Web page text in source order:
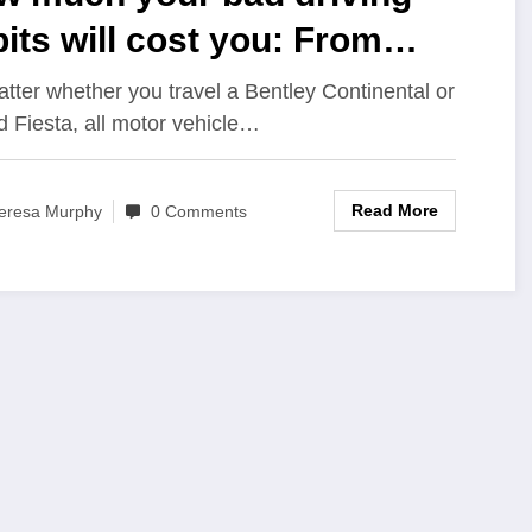
will cost you: From
your doors to
the car wash
whether you travel a Bentley Continental or
Fiesta, all motor vehicle…
Murphy 0 Comments Read More